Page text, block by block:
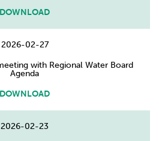
DOWNLOAD
2026-02-27
with Regional Water Board
Agenda
DOWNLOAD
2026-02-23